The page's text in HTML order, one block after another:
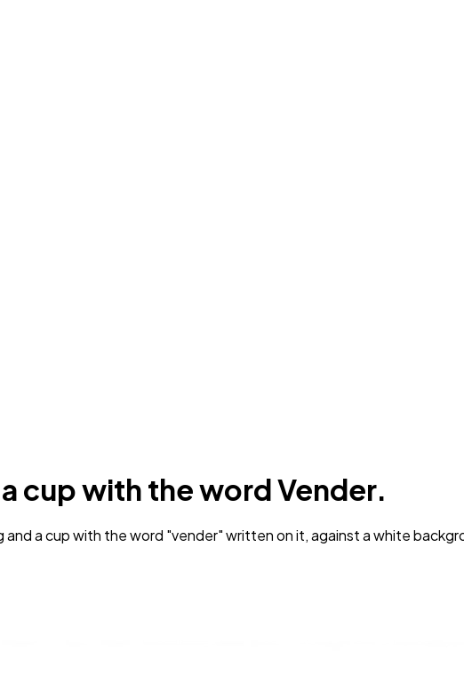
cup with the word Vender.
and a cup with the word "vender" written on it, against a white